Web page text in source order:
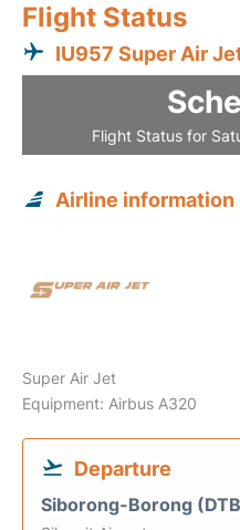
Flight Status
IU957 Super Air
Flight Status for
Airline information
Super Air Jet
Equipment: Airbus A320
Departure
Siborong-Borong